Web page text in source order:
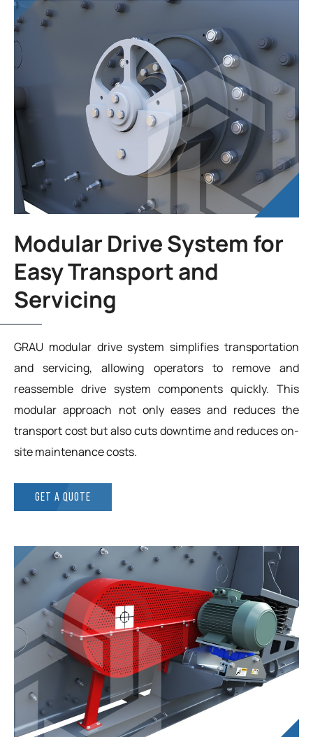
Modular Drive System for
Easy Transport and
Servicing
GRAU modular drive system simplifies transportation
and servicing, allowing operators to remove and
reassemble drive system components quickly. This
modular approach not only eases and reduces the
transport cost but also cuts downtime and reduces on-
site maintenance costs.
GET A QUOTE